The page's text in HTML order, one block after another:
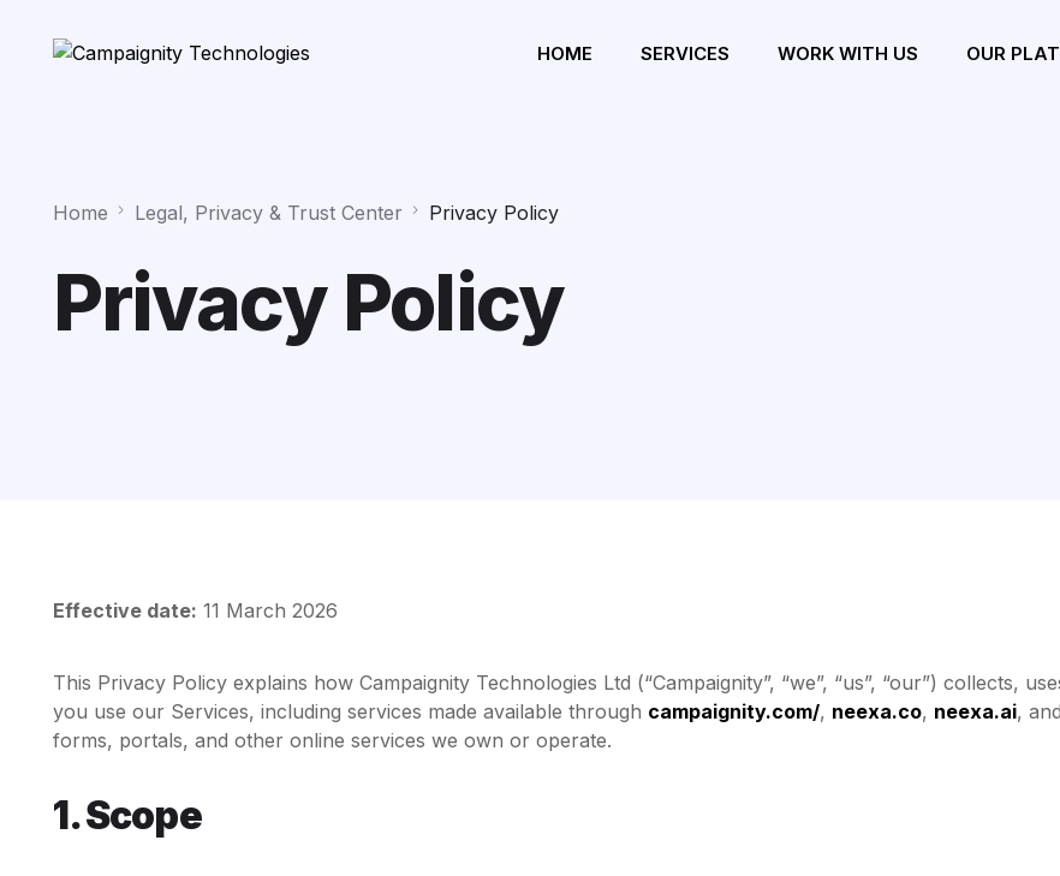
HOME SERVICES WORK WITH US OUR
Home Legal, Privacy & Trust Center Privacy Policy
Privacy Policy
Effective date: 11 March 2026
This Privacy Policy explains how Campaignity Technologies Ltd (“Campaignity”, “we”, “us”, “our”) collects,
you use our Services, including services made available through campaignity.com/, neexa.co, neexa.ai,
forms, portals, and other online services we own or operate.
1. Scope